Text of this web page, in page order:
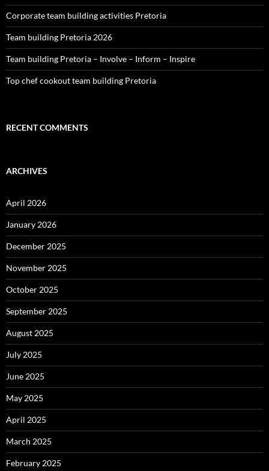
Corporate team building activities Pretoria
Team building Pretoria 2026
Team building Pretoria – Involve – Inform – Inspire
Top chef cookout team building Pretoria
RECENT COMMENTS
ARCHIVES
April 2026
January 2026
December 2025
November 2025
October 2025
September 2025
August 2025
July 2025
June 2025
May 2025
April 2025
March 2025
February 2025